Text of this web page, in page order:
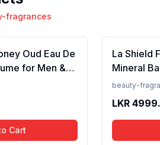
fragrances
Oud Eau De
for Men &
Vanilla,
Ml
Cart
La Shield
Mineral
beauty-
LKR